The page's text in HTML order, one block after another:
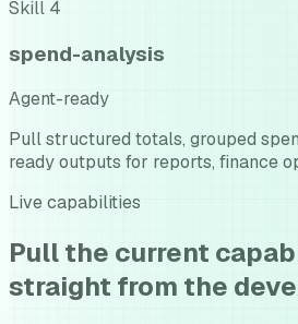
Skill 4
spend-analysis
Agent-ready
Pull structured totals, grouped
ready outputs for reports, finance
Live capabilities
Pull the current
straight from the